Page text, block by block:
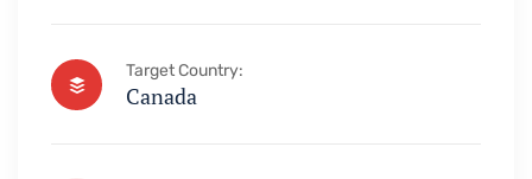
Target Country:
Canada